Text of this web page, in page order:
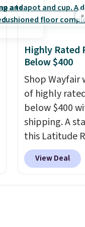
Highly Rated
Below $400
Shop Wayfair
of highly
below $400
shipping. A
this Latitude
Vegan-
with USB,
View Deal